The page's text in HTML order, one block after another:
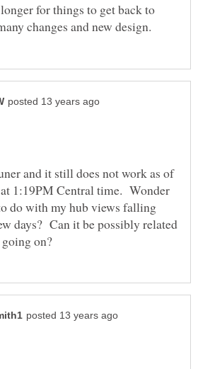
for things to get back to
and it still does not work as of
1:19PM Central time. Wonder
do with my hub views falling
days? Can it be possibly related